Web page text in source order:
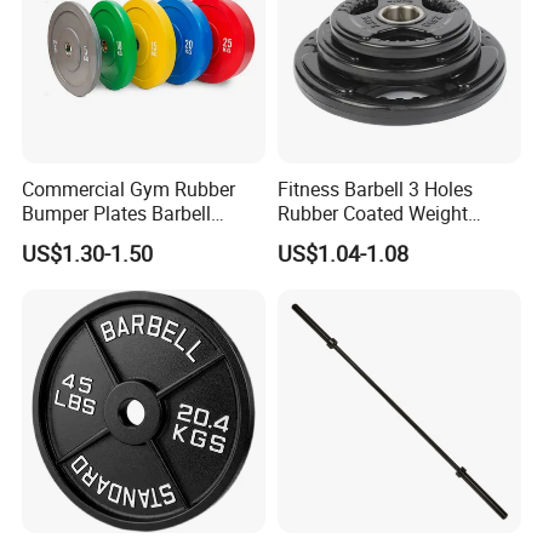
Commercial Gym Rubber
Bumper Plates Barbell
Weight Plates for Weight
Lifting
US$1.30-1.50
Fitness Barbell 3 Holes
Rubber Coated Weight
Plates Weight Lifting Plates
Discs
US$1.04-1.08